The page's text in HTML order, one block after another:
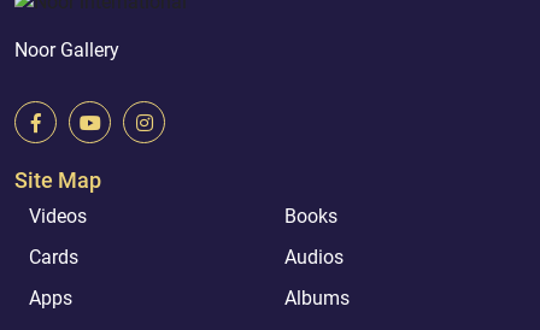
Noor Gallery
Site Map
Videos
Books
Cards
Audios
Apps
Albums